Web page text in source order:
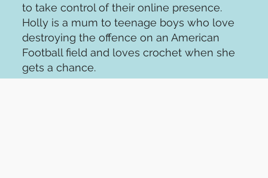
to take control of their online presence.
Holly is a mum to teenage boys who love
destroying the offence on an American
Football field and loves crochet when she
gets a chance.